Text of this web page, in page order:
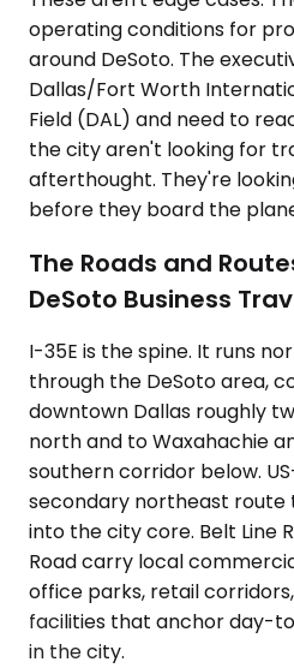
operating conditions for
around DeSoto. The
Dallas/Fort Worth
Field (DAL) and need to
the city aren't looking for
afterthought. They're
before they board the
The Roads and
DeSoto Business
I-35E is the spine. It runs
through the DeSoto area,
downtown Dallas roughly
north and to Waxahachie
southern corridor below.
secondary northeast route
into the city core. Belt Line
Road carry local
office parks, retail
facilities that anchor day-
in the city.